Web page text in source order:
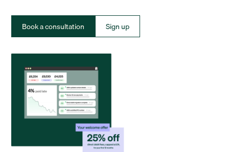
Book a consultation Sign up